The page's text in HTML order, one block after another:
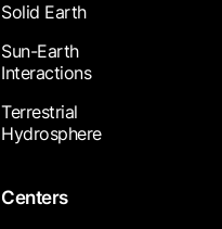
Solid Earth
Sun-Earth
Interactions
Terrestrial
Hydrosphere
Centers